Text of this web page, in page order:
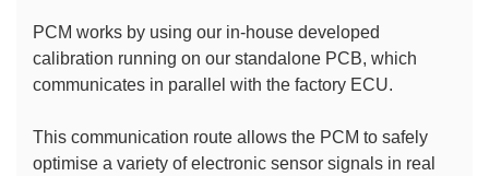
PCM works by using our in-house developed
calibration running on our standalone PCB, which
communicates in parallel with the factory ECU.
This communication route allows the PCM to safely
optimise a variety of electronic sensor signals in real